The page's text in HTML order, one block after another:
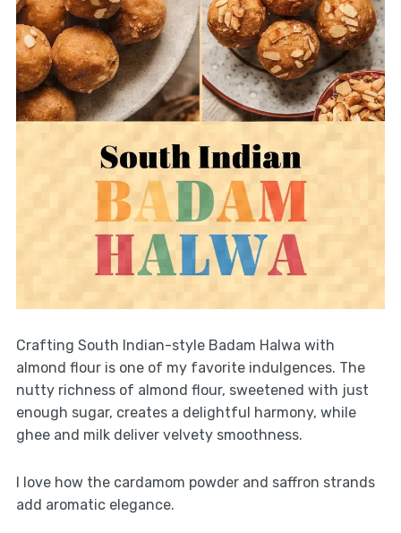
Crafting South Indian-style Badam Halwa with
almond flour is one of my favorite indulgences. The
nutty richness of almond flour, sweetened with just
enough sugar, creates a delightful harmony, while
ghee and milk deliver velvety smoothness.
I love how the cardamom powder and saffron strands
add aromatic elegance.